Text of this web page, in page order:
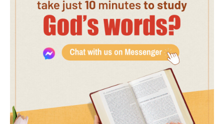
glory.
10 For even that which was made
glorious had no glory in this respect, by
reason of the glory that excels.
11 For if that which is done away was
glorious, much more that which remains
12 Seeing then that we have such hope,